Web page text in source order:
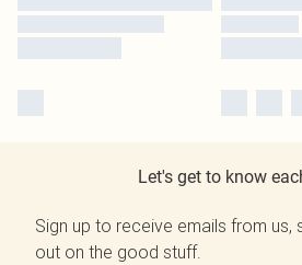
Let's get to know
Sign up to receive emails from us,
out on the good stuff.